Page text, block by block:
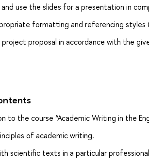
use the slides for a presentation in
formatting and referencing styles
proposal in accordance with the
to the course “Academic Writing in the
of academic writing.
scientific texts in a particular